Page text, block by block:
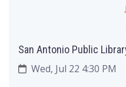
San Antonio Public
Wed, Jul 22 4:30 PM